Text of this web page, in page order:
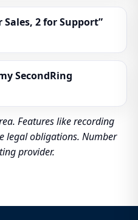
Sales, 2 for Support”
SecondRing
Features like recording
legal obligations. Number
provider.